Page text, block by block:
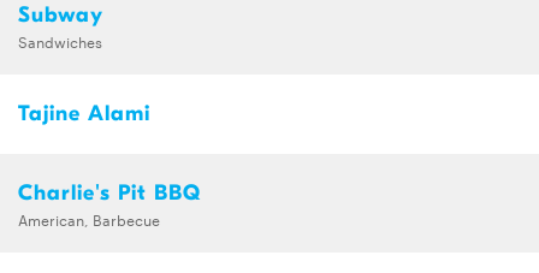
Subway
Sandwiches
Tajine Alami
Charlie's Pit BBQ
American, Barbecue